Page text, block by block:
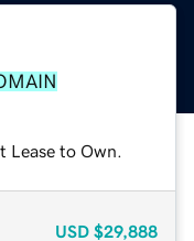
to Own.
USD $29,888